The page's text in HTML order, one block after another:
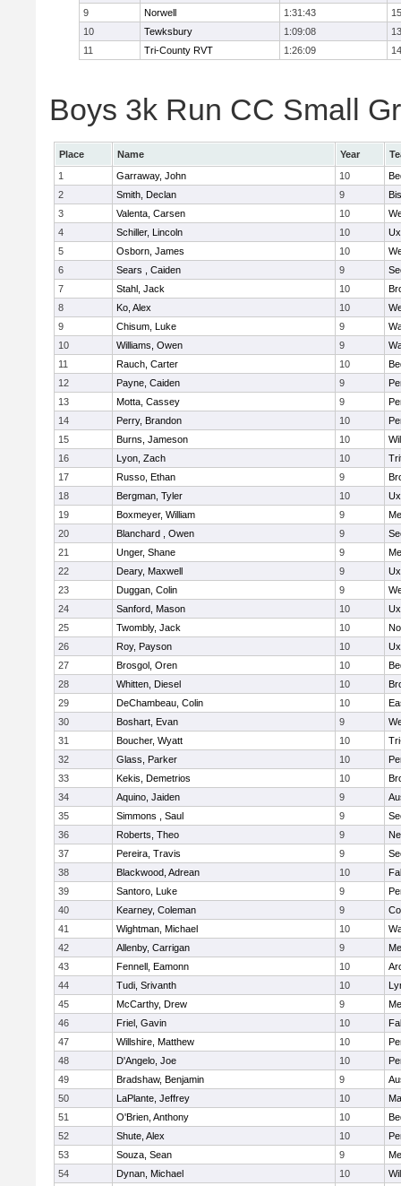
9
Norwell 1:31:43
10
Tewksbury 1:09:08
11
Tri-County RVT 1:26:09
Boys 3k Run CC Small
Place Name Year
1
Garraway, John 10
2
Smith, Declan 9
3
Valenta, Carsen 10
4
Schiller, Lincoln 10
5
Osborn, James 10
6
Sears , Caiden 9
7
Stahl, Jack 10
8
Ko, Alex 10
9
Chisum, Luke 9
10
Williams, Owen 9
11
Rauch, Carter 10
12
Payne, Caiden 9
13
Motta, Cassey 9
14
Perry, Brandon 10
15
Burns, Jameson 10
16
Lyon, Zach 10
17
Russo, Ethan 9
18
Bergman, Tyler 10
19
Boxmeyer, William 9
20
Blanchard , Owen 9
21
Unger, Shane 9
22
Deary, Maxwell 9
23
Duggan, Colin 9
24
Sanford, Mason 10
25
Twombly, Jack 10
26
Roy, Payson 10
27
Brosgol, Oren 10
28
Whitten, Diesel 10
29
DeChambeau, Colin 10
30
Boshart, Evan 9
31
Boucher, Wyatt 10
32
Glass, Parker 10
33
Kekis, Demetrios 10
34
Aquino, Jaiden 9
35
Simmons , Saul 9
36
Roberts, Theo 9
37
Pereira, Travis 9
38
Blackwood, Adrean 10
39
Santoro, Luke 9
40
Kearney, Coleman 9
41
Wightman, Michael 10
42
Allenby, Carrigan 9
43
Fennell, Eamonn 10
44
Tudi, Srivanth 10
45
McCarthy, Drew 9
46
Friel, Gavin 10
47
Willshire, Matthew 10
48
D'Angelo, Joe 10
49
Bradshaw, Benjamin 9
50
LaPlante, Jeffrey 10
51
O'Brien, Anthony 10
52
Shute, Alex 10
53
Souza, Sean 9
54
Dynan, Michael 10